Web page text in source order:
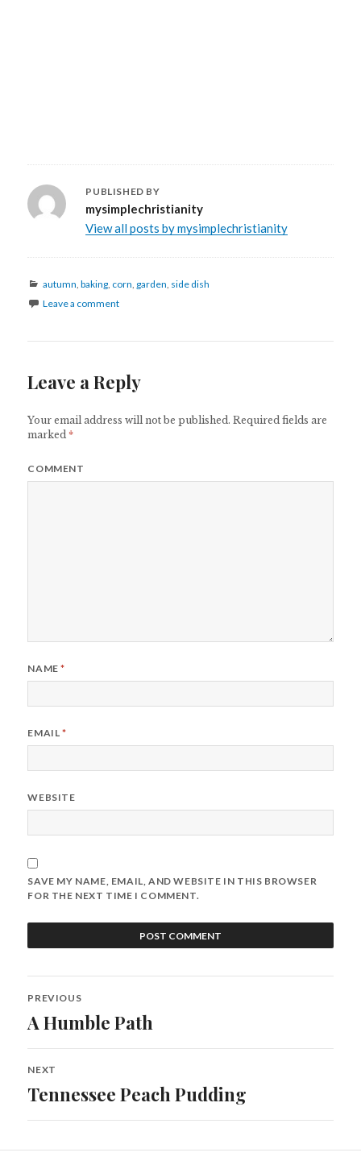
PUBLISHED BY
mysimplechristianity
View all posts by mysimplechristianity
autumn ,baking corn garden side dish
Leave a comment
Leave a Reply
Your email address will not be published. Required fields are
marked*
COMMENT
NAME*
EMAIL*
WEBSITE
SAVE MY NAME, EMAIL, AND WEBSITE IN THIS BROWSER
FOR THE NEXT TIME I COMMENT.
PREVIOUS
A Humble Path
NEXT
Tennessee Peach Pudding